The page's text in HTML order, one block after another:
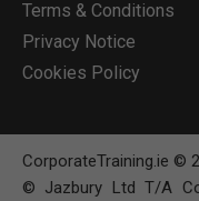
Terms & Conditions
Privacy Notice
Cookies Policy
CorporateTraining.ie ©
© Jazbury Ltd T/A